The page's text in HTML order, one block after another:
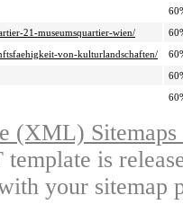
21-museumsquartier-wien/
von-kulturlandschaften/
(XML)
is
your sitemap